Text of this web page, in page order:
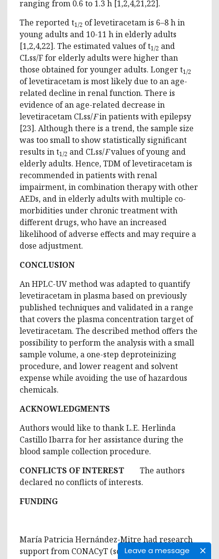
Leave a message
ranging from 0.6 to 1.3 h [1,2,4,21,22].
The reported t1/2 of levetiracetam is 6–8 h in
young adults and 10-11 h in elderly adults
[1,2,4,22]. The estimated values of t1/2 and
CLss/F for elderly adults were higher than
those obtained for younger adults. Longer t1/2
of levetiracetam is most likely due to an age-
related decline in renal function. There is
evidence of an age-related decrease in
levetiracetam CLss/Fin patients with epilepsy
[23]. Although there is a trend, the sample size
was too small to show statistically significant
results in t1/2 and CLss/Fvalues of young and
elderly adults. Hence, TDM of levetiracetam is
recommended in patients with renal
impairment, in combination therapy with other
AEDs, and in elderly adults with multiple co-
morbidities under chronic treatment with
different drugs, who have an increased
likelihood of adverse effects and may require a
dose adjustment.
CONCLUSION
An HPLC-UV method was adapted to quantify
levetiracetam in plasma based on previously
published techniques and validated in a range
that covers the plasma concentration target of
levetiracetam. The described method offers the
possibility to perform the analysis with a small
sample volume, a one-step deproteinizing
procedure, and lower reagent and solvent
expense while avoiding the use of hazardous
chemicals.
ACKNOWLEDGMENTS
Authors would like to thank L.E. Herlinda
Castillo Ibarra for her assistance during the
blood sample collection procedure.
CONFLICTS OF INTEREST
The authors
declared no conflicts of interests.
FUNDING
María Patricia Hernández-Mitre had research
support from CONACyT (scholarship number